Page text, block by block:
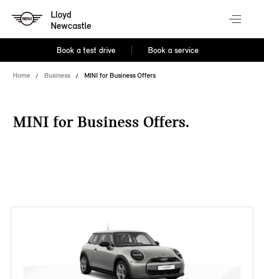
Lloyd
Newcastle
Book a test drive Book a service
Home Business MINI for Business Offers
MINI for Business Offers.